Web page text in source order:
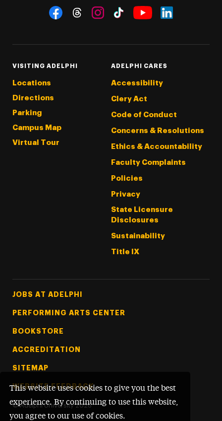
This website uses cookies to give you the best
experience. By continuing to use this website,
you agree to our use of cookies.
Social Navigation
VISITING ADELPHI
Locations
Directions
Parking
Campus Map
Virtual Tour
ADELPHI CARES
Accessibility
Clery Act
Code of Conduct
Concerns & Resolutions
Ethics & Accountability
Faculty Complaints
Policies
Privacy
State Licensure
Disclosures
Sustainability
Title IX
Footer Tertiary
JOBS AT ADELPHI
PERFORMING ARTS CENTER
BOOKSTORE
ACCREDITATION
SITEMAP
WEBSITE FEEDBACK
© Adelphi University 2026